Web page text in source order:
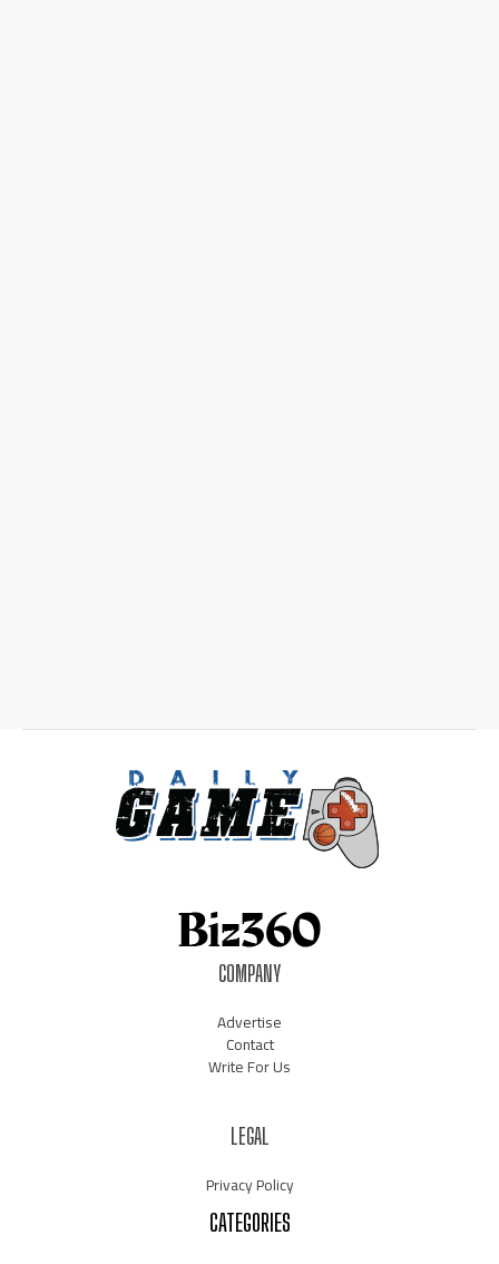
COMPANY
Advertise
Contact
Write For Us
LEGAL
Privacy Policy
CATEGORIES